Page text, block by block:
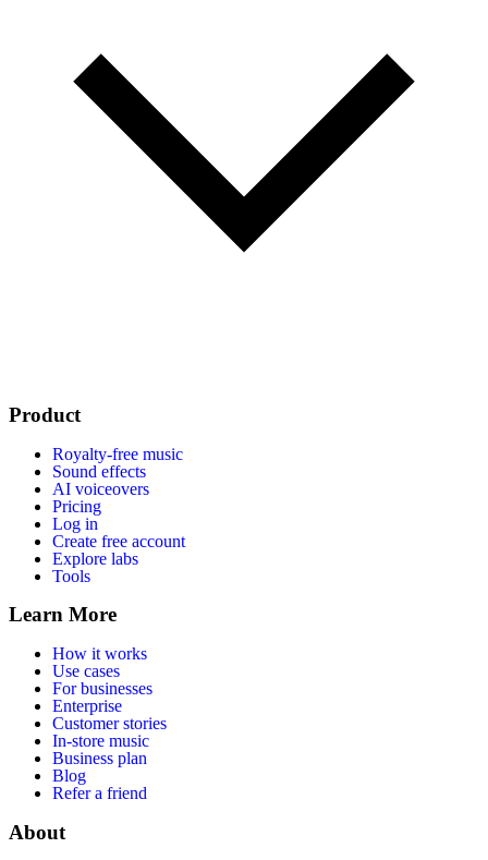
Product
Royalty-free music
Sound effects
AI voiceovers
Pricing
Log in
Create free account
Explore labs
Tools
Learn More
How it works
Use cases
For businesses
Enterprise
Customer stories
In-store music
Business plan
Blog
Refer a friend
About